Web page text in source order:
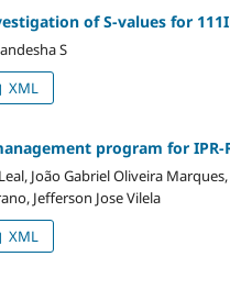
of S-values for
S
XML
program for IPR-
João Gabriel Oliveira
Jefferson Jose Vilela
XML